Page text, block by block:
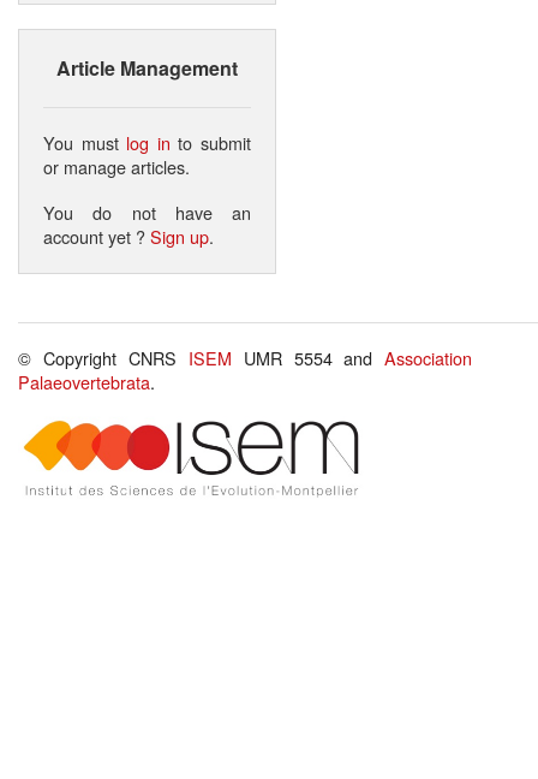
Article Management
You must log in to submit
or manage articles.
You do not have an
account yet ?Sign up.
© Copyright CNRS ISEM UMR 5554 andAssociation
Palaeovertebrata.